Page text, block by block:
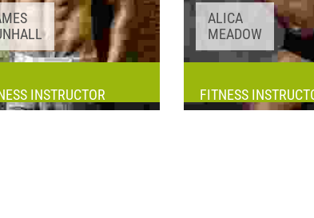
INSTRUCTOR
ALICA
MEADOW
FITNESS